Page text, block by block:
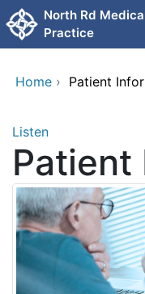
Skip to main content
North Rd
Practice
Home › Patient
Listen
Patient